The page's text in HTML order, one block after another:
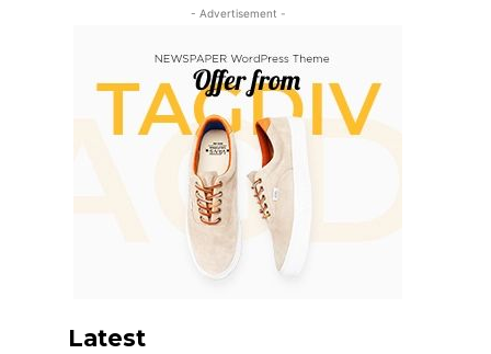
- Advertisement -
Latest